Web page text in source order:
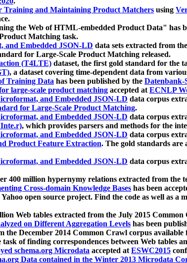
Training and Maintaining Product Matchers using
the Web of HTML-embedded Product Data" has
Matching task.
and Embedded JSON-LD data sets extracted from
for Large-Scale Product Matching released.
(T4LTE) dataset, the first gold standard for the
, a dataset covering time-dependent data from
Training Data has been published by the
large-scale product matching accepted atECNLP
and Embedded JSON-LD data corpus
for Large-Scale Product Matching.
and Embedded JSON-LD data corpus
, which provides parsers and methods for the
and Embedded JSON-LD data corpus
Product Feature Extraction. The gold standards are
and Embedded JSON-LD data corpus
400 million hypernymy relations extracted from the
Cross-domain Knowledge Bases has been
open source project. Find the code as well as a
Web tables extracted from the July 2015
on Different Aggregation Levels has been
the December 2014 Common Crawl corpus
of finding correspondences between Web tables
schema.org Microdata accepted atESWC2015
Data contained in the Winter 2013 Microdata